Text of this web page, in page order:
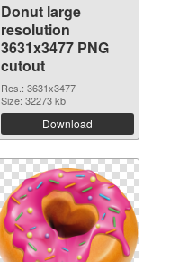
Donut large
resolution
3631x3477 PNG
cutout
Res.: 3631x3477
Size: 32273 kb
Download